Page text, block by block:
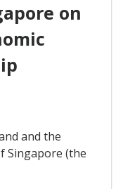
on
and the
Singapore (the